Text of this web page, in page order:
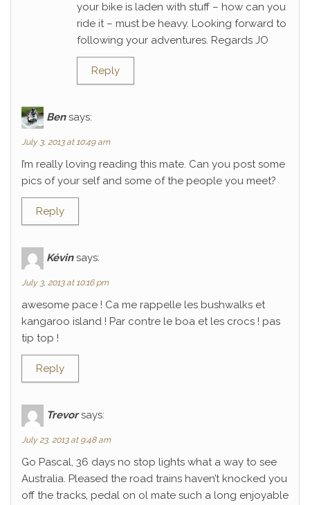
your bike is laden with stuff – how can you
ride it – must be heavy. Looking forward to
following your adventures. Regards JO
Reply
Ben says:
July 3, 2013 at 10:49 am
I’m really loving reading this mate. Can you post some
pics of your self and some of the people you meet?
Reply
Kévin says:
July 3, 2013 at 10:16 pm
awesome pace ! Ca me rappelle les bushwalks et
kangaroo island ! Par contre le boa et les crocs ! pas
tip top !
Reply
Trevor says:
July 23, 2013 at 9:48 am
Go Pascal, 36 days no stop lights what a way to see
Australia. Pleased the road trains haven’t knocked you
off the tracks, pedal on ol mate such a long enjoyable